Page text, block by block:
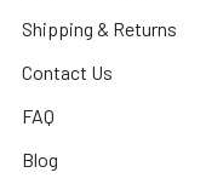
TO
CART
CELESTIAL
®
WELLNESS
Shipping & Returns
Contact Us
FAQ
Blog